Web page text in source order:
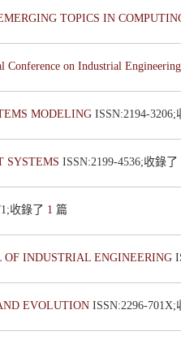
TOPICS IN
Conference on Industrial
MODELING ISSN:2194-
SYSTEMS ISSN:2199-4536;收錄了
收錄了 1 篇
OF INDUSTRIAL ENGINEERING
EVOLUTION ISSN:2296-